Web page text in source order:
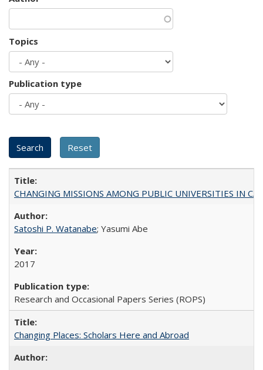
Topics
Publication type
CHANGING MISSIONS AMONG PUBLIC UNIVERSITIES IN
Satoshi P. Watanabe; Yasumi Abe
2017
Research and Occasional Papers Series (ROPS)
Changing Places: Scholars Here and Abroad